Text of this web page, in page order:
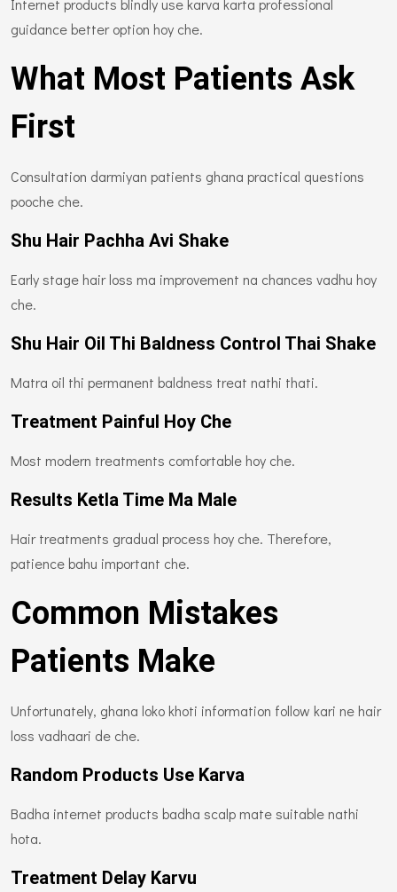
Internet products blindly use karva karta professional
guidance better option hoy che.
What Most Patients Ask
First
Consultation darmiyan patients ghana practical questions
pooche che.
Shu Hair Pachha Avi Shake
Early stage hair loss ma improvement na chances vadhu hoy
che.
Shu Hair Oil Thi Baldness Control Thai Shake
Matra oil thi permanent baldness treat nathi thati.
Treatment Painful Hoy Che
Most modern treatments comfortable hoy che.
Results Ketla Time Ma Male
Hair treatments gradual process hoy che. Therefore,
patience bahu important che.
Common Mistakes
Patients Make
Unfortunately, ghana loko khoti information follow kari ne hair
loss vadhaari de che.
Random Products Use Karva
Badha internet products badha scalp mate suitable nathi
hota.
Treatment Delay Karvu